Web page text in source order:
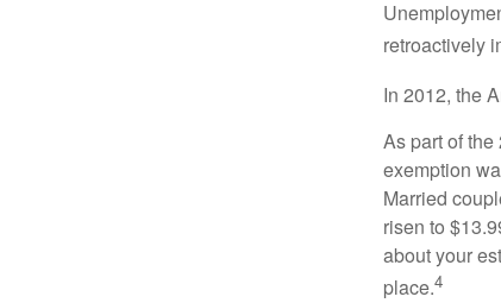
retroactively
In 2012, the
As part of
exemption
Married
risen to
about your
place.4